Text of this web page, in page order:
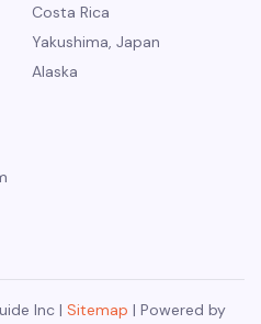
Costa Rica
Yakushima, Japan
Alaska
Inc | Sitemap | Powered by